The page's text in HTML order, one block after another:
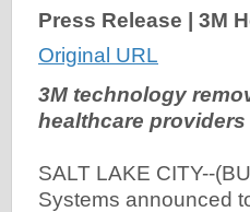
Press Release | 3M
Original URL
3M technology
healthcare providers
SALT LAKE CITY--
Systems announced